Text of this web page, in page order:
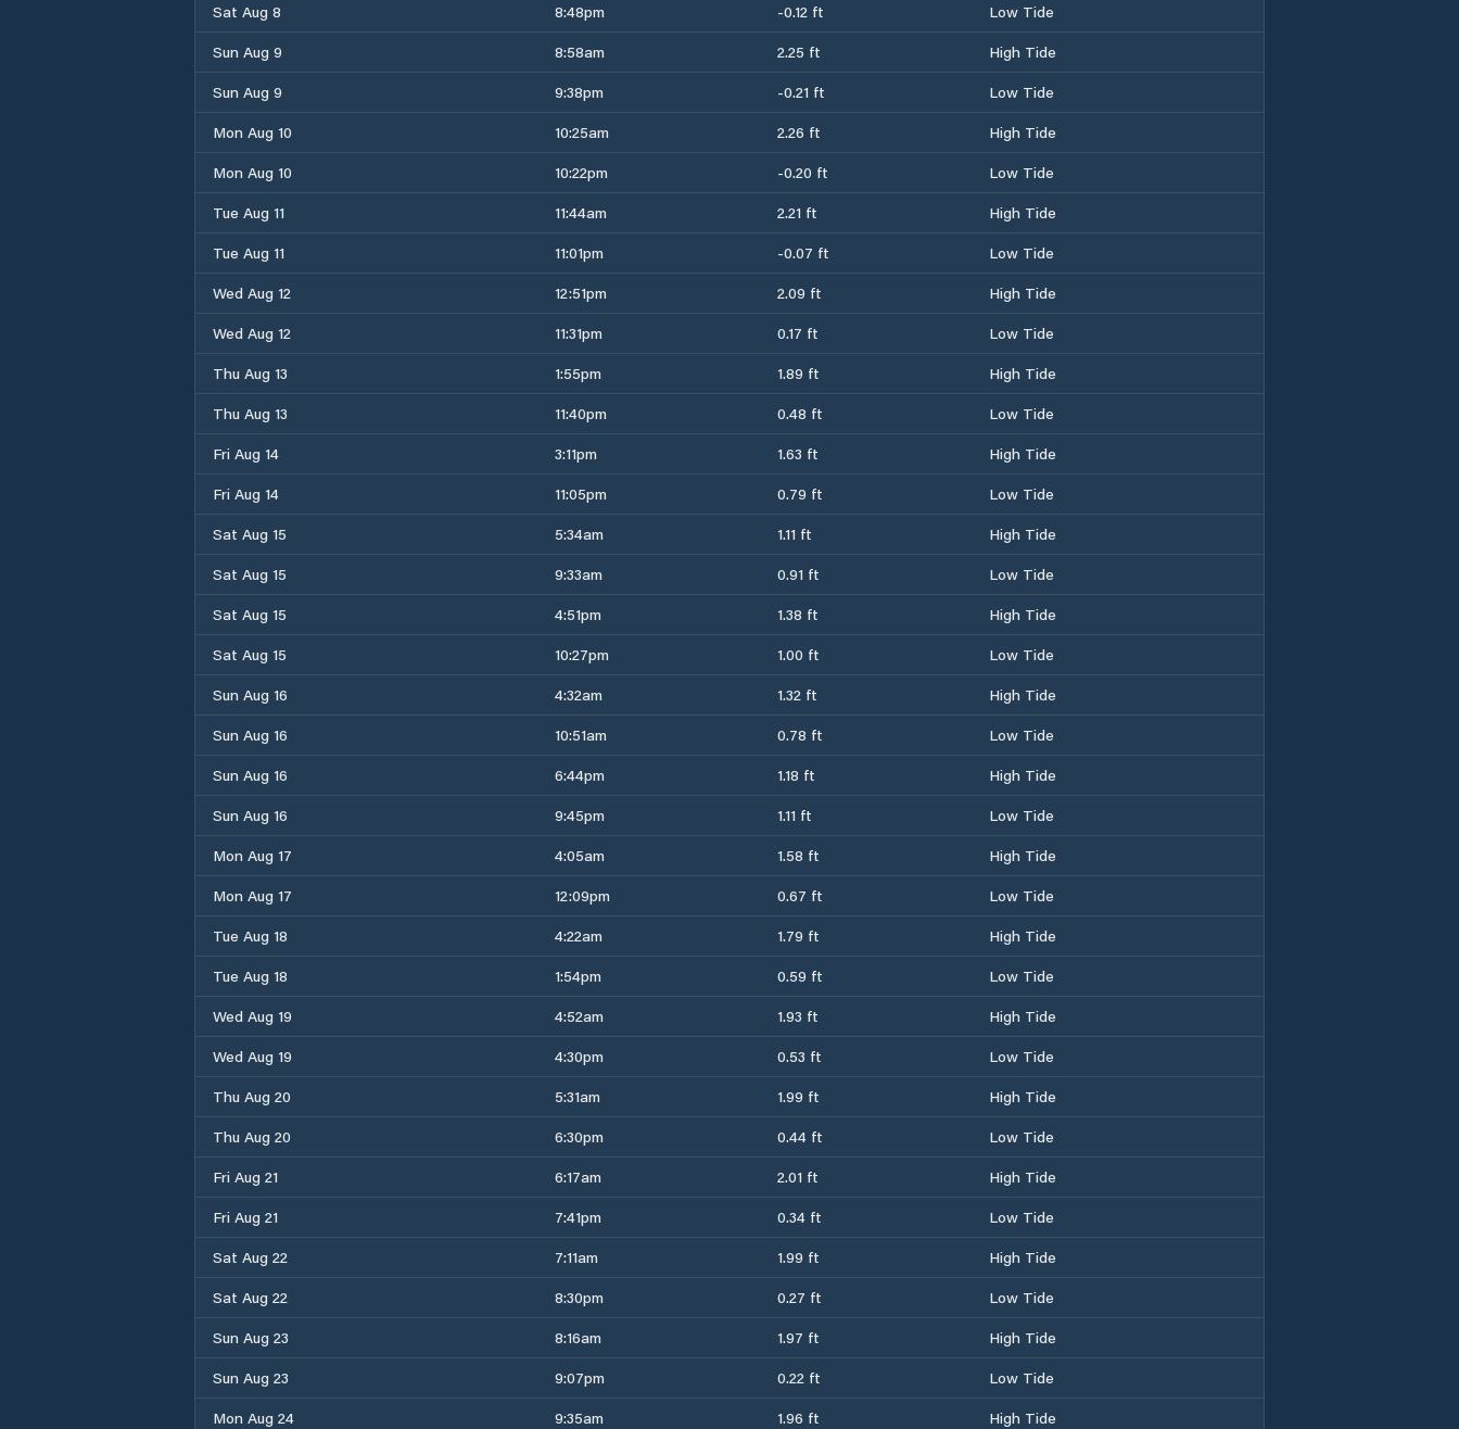
Sat Aug 8
8:48pm -0.12 ft
Low Tide
Sun Aug 9
8:58am 2.25 ft
High Tide
Sun Aug 9
9:38pm -0.21 ft
Low Tide
Mon Aug 10
10:25am 2.26 ft
High Tide
Mon Aug 10
10:22pm -0.20 ft
Low Tide
Tue Aug 11
11:44am 2.21 ft
High Tide
Tue Aug 11
11:01pm -0.07 ft
Low Tide
Wed Aug 12
12:51pm 2.09 ft
High Tide
Wed Aug 12
11:31pm 0.17 ft
Low Tide
Thu Aug 13
1:55pm 1.89 ft
High Tide
Thu Aug 13
11:40pm 0.48 ft
Low Tide
Fri Aug 14
3:11pm 1.63 ft
High Tide
Fri Aug 14
11:05pm 0.79 ft
Low Tide
Sat Aug 15
5:34am 1.11 ft
High Tide
Sat Aug 15
9:33am 0.91 ft
Low Tide
Sat Aug 15
4:51pm 1.38 ft
High Tide
Sat Aug 15
10:27pm 1.00 ft
Low Tide
Sun Aug 16
4:32am 1.32 ft
High Tide
Sun Aug 16
10:51am 0.78 ft
Low Tide
Sun Aug 16
6:44pm 1.18 ft
High Tide
Sun Aug 16
9:45pm 1.11 ft
Low Tide
Mon Aug 17
4:05am 1.58 ft
High Tide
Mon Aug 17
12:09pm 0.67 ft
Low Tide
Tue Aug 18
4:22am 1.79 ft
High Tide
Tue Aug 18
1:54pm 0.59 ft
Low Tide
Wed Aug 19
4:52am 1.93 ft
High Tide
Wed Aug 19
4:30pm 0.53 ft
Low Tide
Thu Aug 20
5:31am 1.99 ft
High Tide
Thu Aug 20
6:30pm 0.44 ft
Low Tide
Fri Aug 21
6:17am 2.01 ft
High Tide
Fri Aug 21
7:41pm 0.34 ft
Low Tide
Sat Aug 22
7:11am 1.99 ft
High Tide
Sat Aug 22
8:30pm 0.27 ft
Low Tide
Sun Aug 23
8:16am 1.97 ft
High Tide
Sun Aug 23
9:07pm 0.22 ft
Low Tide
Mon Aug 24
9:35am 1.96 ft
High Tide